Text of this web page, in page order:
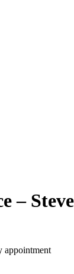
–
appointment